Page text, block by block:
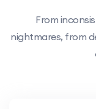
From
nightmares, from